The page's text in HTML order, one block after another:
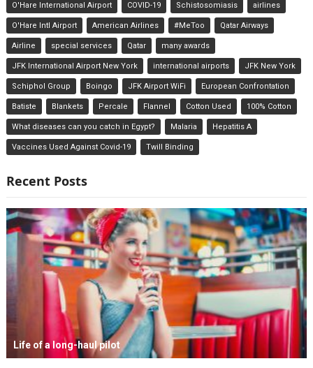
O'Hare International Airport COVID-19 Schistosomiasis airlines
O'Hare Intl Airport American Airlines #MeToo Qatar Airways
Airline special services Qatar many awards
JFK International Airport New York international airports JFK New York
Schiphol Group Boingo JFK Airport WiFi European Confrontation
Batiste Blankets Percale Flannel Cotton Used 100% Cotton
What diseases can you catch in Egypt? Malaria Hepatitis A
Vaccines Used Against Covid-19 Twill Binding
Recent Posts
Life of a long-haul pilot